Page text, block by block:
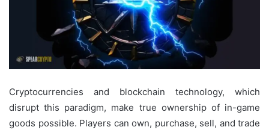
Cryptocurrencies and blockchain technology, which
disrupt this paradigm, make true ownership of in-game
goods possible. Players can own, purchase, sell, and trade